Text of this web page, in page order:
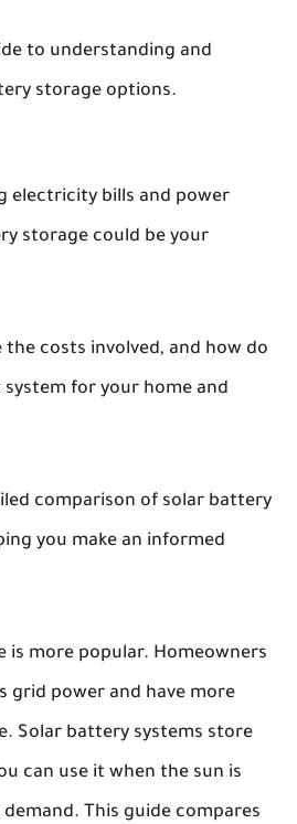
to understanding and
storage options.
electricity bills and power
storage could be your
costs involved, and how do
for your home and
comparison of solar battery
you make an informed
is more popular. Homeowners
grid power and have more
Solar battery systems store
can use it when the sun is
This guide compares